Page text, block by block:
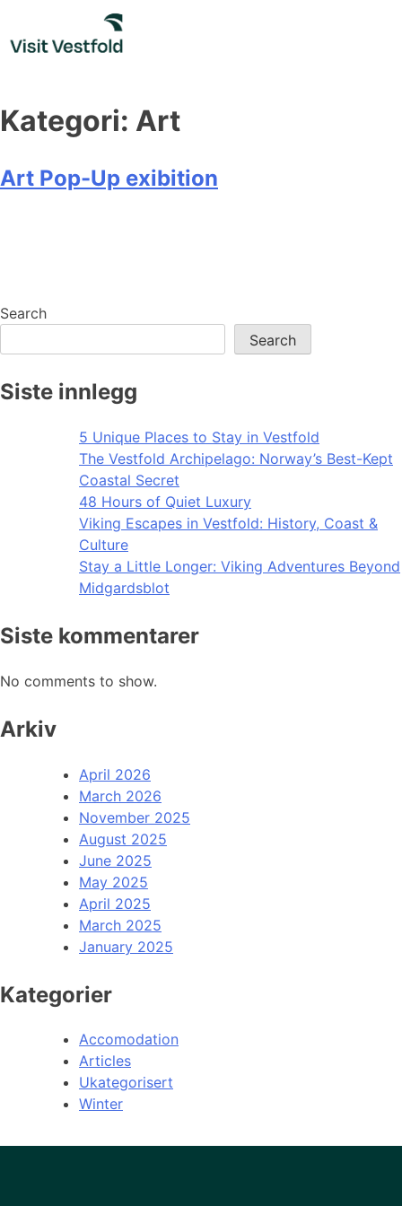
content
Kategori: Art
Art Pop-Up exibition
Search
Search
Siste innlegg
5 Unique Places to Stay in Vestfold
The Vestfold Archipelago: Norway’s Best-Kept
Coastal Secret
48 Hours of Quiet Luxury
Viking Escapes in Vestfold: History, Coast &
Culture
Stay a Little Longer: Viking Adventures Beyond
Midgardsblot
Siste kommentarer
No comments to show.
Arkiv
April 2026
March 2026
November 2025
August 2025
June 2025
May 2025
April 2025
March 2025
January 2025
Kategorier
Accomodation
Articles
Ukategorisert
Winter